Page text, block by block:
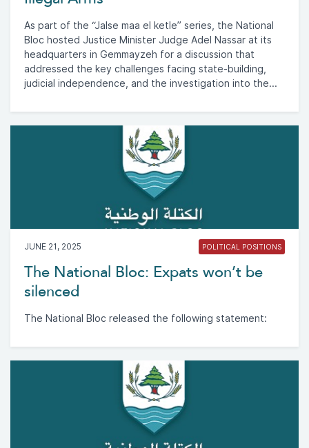
As part of the “Jalse maa el ketle” series, the National
Bloc hosted Justice Minister Judge Adel Nassar at its
headquarters in Gemmayzeh for a discussion that
addressed the key challenges facing state-building,
judicial independence, and the investigation into the...
JUNE 21, 2025 POLITICAL POSITIONS
The National Bloc: Expats won’t be
silenced
The National Bloc released the following statement: